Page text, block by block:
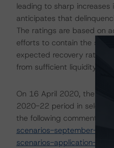
leading to sharp
anticipates that
The ratings are based on
efforts to contain the
expected recovery rate
from sufficient liquidity
On 16 April 2020, the
2020-22 period in select
the following commentaries:
scenarios-september-
scenarios-application-to-